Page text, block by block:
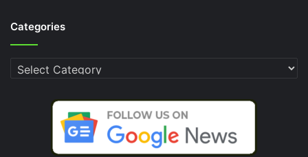
Categories
Categories